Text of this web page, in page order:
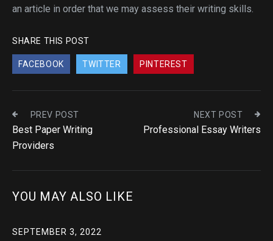
an article in order that we may assess their writing skills.
SHARE THIS POST
FACEBOOK TWITTER PINTEREST
PREV POST
Best Paper Writing
Providers
NEXT POST
Professional Essay Writers
YOU MAY ALSO LIKE
SEPTEMBER 3, 2022